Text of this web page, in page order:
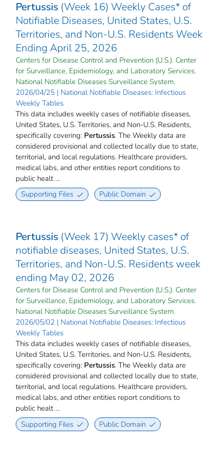
Pertussis (Week 16) Weekly Cases* of
Notifiable Diseases, United States, U.S.
Territories, and Non-U.S. Residents Week
Ending April 25, 2026
Centers for Disease Control and Prevention (U.S.). Center
for Surveillance, Epidemiology, and Laboratory Services.
National Notifiable Diseases Surveillance System.
2026/04/25 | National Notifiable Diseases: Infectious
Weekly Tables
This data includes weekly cases of notifiable diseases,
United States, U.S. Territories, and Non-U.S. Residents,
specifically covering: Pertussis. The Weekly data are
considered provisional and collected locally due to state,
territorial, and local regulations. Healthcare providers,
medical labs, and other entities report conditions to
public healt ...
Supporting Files
Public Domain
Pertussis (Week 17) Weekly cases* of
notifiable diseases, United States, U.S.
Territories, and Non-U.S. Residents week
ending May 02, 2026
Centers for Disease Control and Prevention (U.S.). Center
for Surveillance, Epidemiology, and Laboratory Services.
National Notifiable Diseases Surveillance System.
2026/05/02 | National Notifiable Diseases: Infectious
Weekly Tables
This data includes weekly cases of notifiable diseases,
United States, U.S. Territories, and Non-U.S. Residents,
specifically covering: Pertussis. The Weekly data are
considered provisional and collected locally due to state,
territorial, and local regulations. Healthcare providers,
medical labs, and other entities report conditions to
public healt ...
Supporting Files
Public Domain